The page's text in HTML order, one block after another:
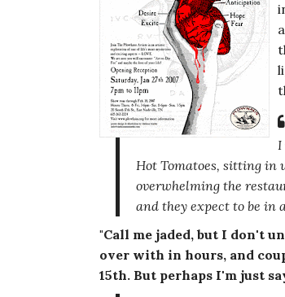
I
Hot Tomatoes, sitting in
overwhelming the
and they expect to be in
"Call me jaded, but I don't
over with in hours, and
15th. But perhaps I'm just